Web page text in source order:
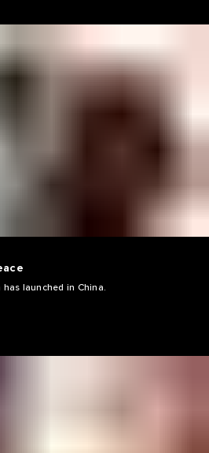
launched in China.